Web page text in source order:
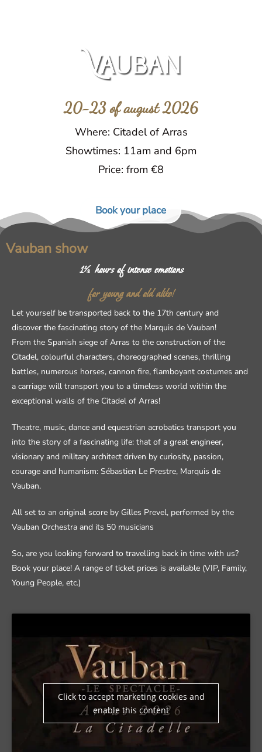
20-23 of august 2026
Where: Citadel of Arras
Showtimes: 11am and 6pm
Price: from €8
Book your place
Vauban show
1½ hours of intense emotions
for young and old alike!
Let yourself be transported back to the 17th century and
discover the fascinating story of the Marquis de Vauban!
From the Spanish siege of Arras to the construction of the
Citadel, colourful characters, choreographed scenes, thrilling
battles, numerous horses, cannon fire, flamboyant costumes and
a carriage will transport you to a timeless world within the
exceptional walls of the Citadel of Arras!
Theatre, music, dance and equestrian acrobatics transport you
into the story of a fascinating life: that of a great engineer,
visionary and military architect driven by curiosity, passion,
courage and humanism: Sébastien Le Prestre, Marquis de
Vauban.
All set to an original score by Gilles Prevel, performed by the
Vauban Orchestra and its 50 musicians
So, are you looking forward to travelling back in time with us?
Book your place! A range of ticket prices is available (VIP, Family,
Young People, etc.)
Click to accept marketing cookies and
enable this content